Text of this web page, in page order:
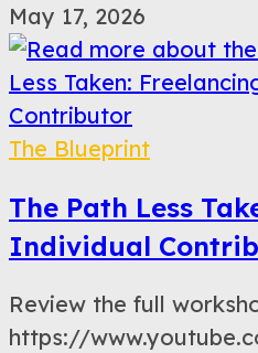
May 17, 2026
The Blueprint
The Path Less
Individual
Review the full
https://